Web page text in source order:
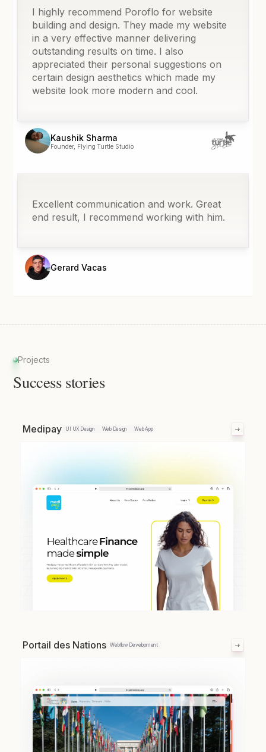
I highly recommend Poroflo for website
building and design. They made my website
in a very effective manner delivering
outstanding results on time. I also
appreciated their personal suggestions on
certain design aesthetics which made my
website look more modern and cool.
Kaushik Sharma
Founder, Flying Turtle Studio
Excellent communication and work. Great
end result, I recommend working with him.
Gerard Vacas
Projects
Success stories
Medipay UI UX Design Web Design Web App
Portail des Nations Webflow Development